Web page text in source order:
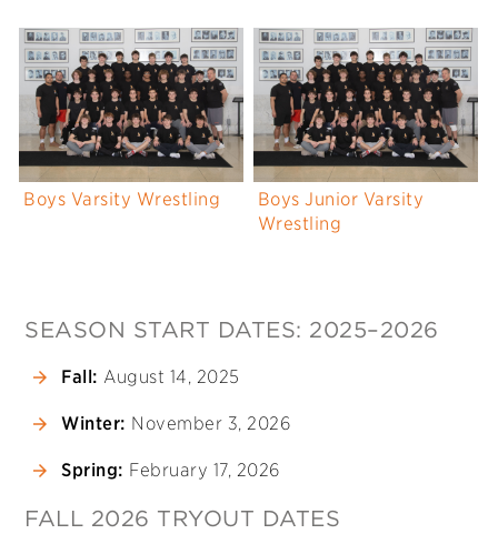
Boys Varsity Wrestling
Boys Junior Varsity
Wrestling
SEASON START DATES: 2025–2026
Fall: August 14, 2025
Winter: November 3, 2026
Spring: February 17, 2026
FALL 2026 TRYOUT DATES